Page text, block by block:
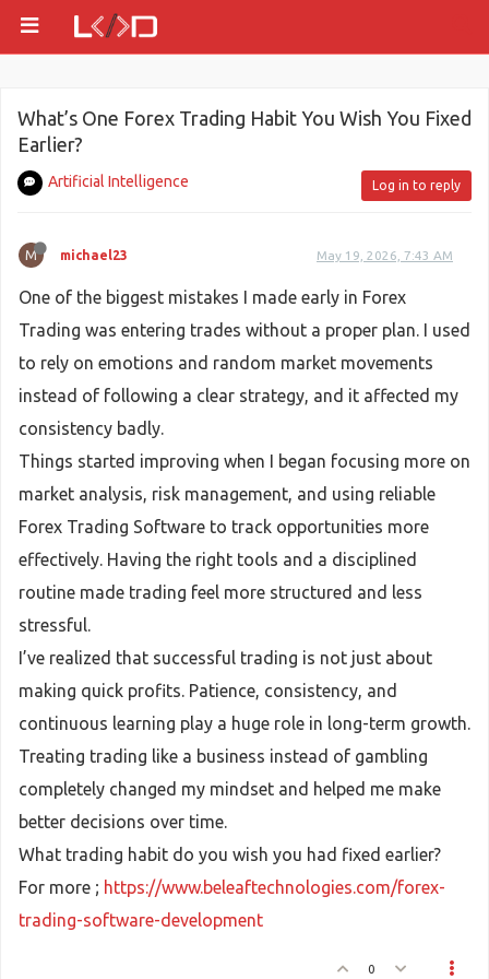
What’s One Forex Trading Habit You Wish You Fixed
Earlier?
Artificial Intelligence Log in to reply
M michael23 May 19, 2026, 7:43 AM
One of the biggest mistakes I made early in Forex
Trading was entering trades without a proper plan. I used
to rely on emotions and random market movements
instead of following a clear strategy, and it affected my
consistency badly.
Things started improving when I began focusing more on
market analysis, risk management, and using reliable
Forex Trading Software to track opportunities more
effectively. Having the right tools and a disciplined
routine made trading feel more structured and less
stressful.
I’ve realized that successful trading is not just about
making quick profits. Patience, consistency, and
continuous learning play a huge role in long-term growth.
Treating trading like a business instead of gambling
completely changed my mindset and helped me make
better decisions over time.
What trading habit do you wish you had fixed earlier?
For more ; https://www.beleaftechnologies.com/forex-
trading-software-development
0